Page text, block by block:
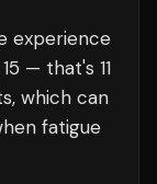
experience
15 — that's 11
which can
fatigue